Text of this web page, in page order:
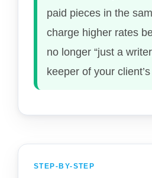
paid pieces in the
charge higher rates
no longer “just a
keeper of your
STEP-BY-STEP